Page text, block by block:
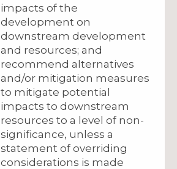
impacts of the
development on
downstream development
and resources; and
recommend alternatives
and/or mitigation measures
to mitigate potential
impacts to downstream
resources to a level of non-
significance, unless a
statement of overriding
considerations is made